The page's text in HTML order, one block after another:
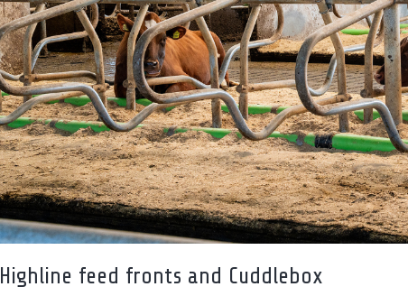
Highline feed fronts and Cuddlebox